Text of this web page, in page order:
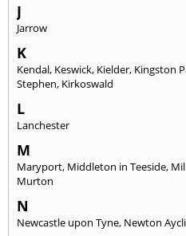
J
Jarrow
K
Kendal, Keswick, Kielder, Kingston
Stephen, Kirkoswald
L
Lanchester
M
Maryport, Middleton in Teeside,
Murton
N
Newcastle upon Tyne, Newton